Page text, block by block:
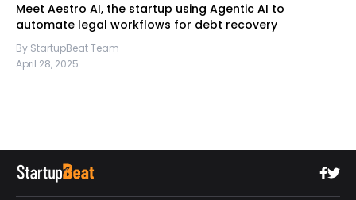
Meet Aestro AI, the startup using Agentic AI to
automate legal workflows for debt recovery
By StartupBeat Team
April 28, 2025